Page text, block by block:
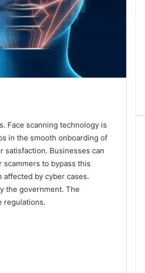
Face scanning technology is
in the smooth onboarding of
satisfaction. Businesses can
to bypass this
affected by cyber cases.
the government. The
regulations.